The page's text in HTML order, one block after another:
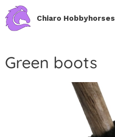
Chiaro Hobbyhorses
Green boots